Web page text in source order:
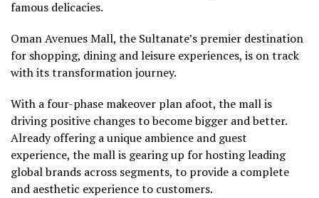
famous delicacies.
Oman Avenues Mall, the Sultanate’s premier destination
for shopping, dining and leisure experiences, is on track
with its transformation journey.
With a four-phase makeover plan afoot, the mall is
driving positive changes to become bigger and better.
Already offering a unique ambience and guest
experience, the mall is gearing up for hosting leading
global brands across segments, to provide a complete
and aesthetic experience to customers.